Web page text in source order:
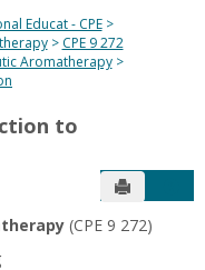
Educat - CPE
CPE 9 272
Aromatherapy
to
Send to
(CPE 9 272)